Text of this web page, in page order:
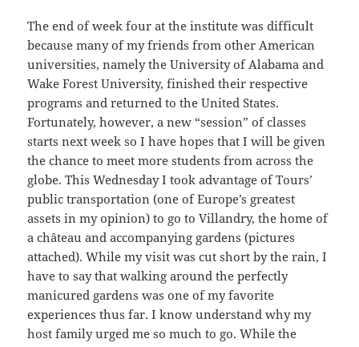
The end of week four at the institute was difficult
because many of my friends from other American
universities, namely the University of Alabama and
Wake Forest University, finished their respective
programs and returned to the United States.
Fortunately, however, a new “session” of classes
starts next week so I have hopes that I will be given
the chance to meet more students from across the
globe. This Wednesday I took advantage of Tours’
public transportation (one of Europe’s greatest
assets in my opinion) to go to Villandry, the home of
a château and accompanying gardens (pictures
attached). While my visit was cut short by the rain, I
have to say that walking around the perfectly
manicured gardens was one of my favorite
experiences thus far. I know understand why my
host family urged me so much to go. While the